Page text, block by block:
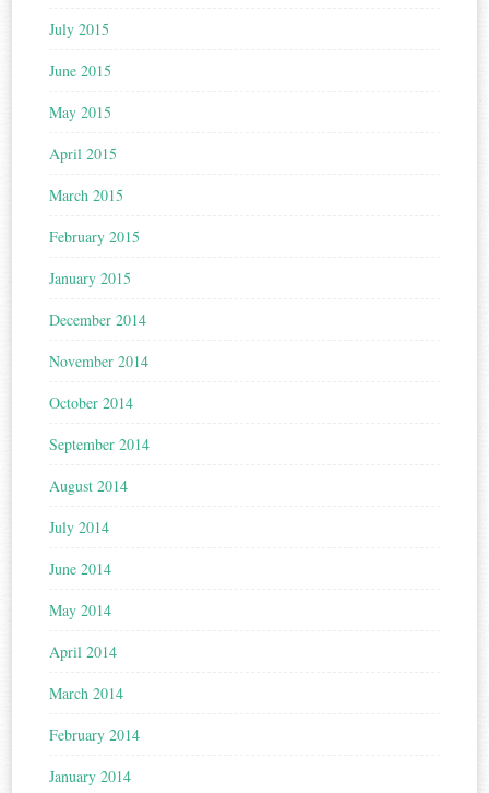
July 2015
June 2015
May 2015
April 2015
March 2015
February 2015
January 2015
December 2014
November 2014
October 2014
September 2014
August 2014
July 2014
June 2014
May 2014
April 2014
March 2014
February 2014
January 2014